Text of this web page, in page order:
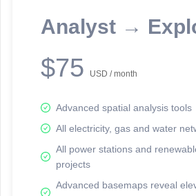
Analyst →
$75 USD / month
Advanced spatial analysis tools
All electricity, gas and water
All power stations and
projects
Advanced basemaps reveal
reporting information.
Network Map™ Copyright © 2020-2026 -